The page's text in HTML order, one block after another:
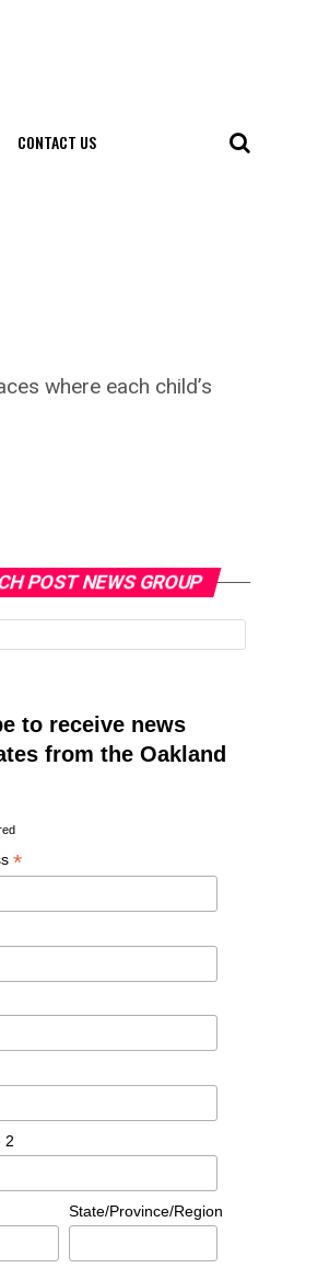
CONTACT US
where each child’s
POST NEWS GROUP
to receive news
from the Oakland
*
2
State/Province/Region